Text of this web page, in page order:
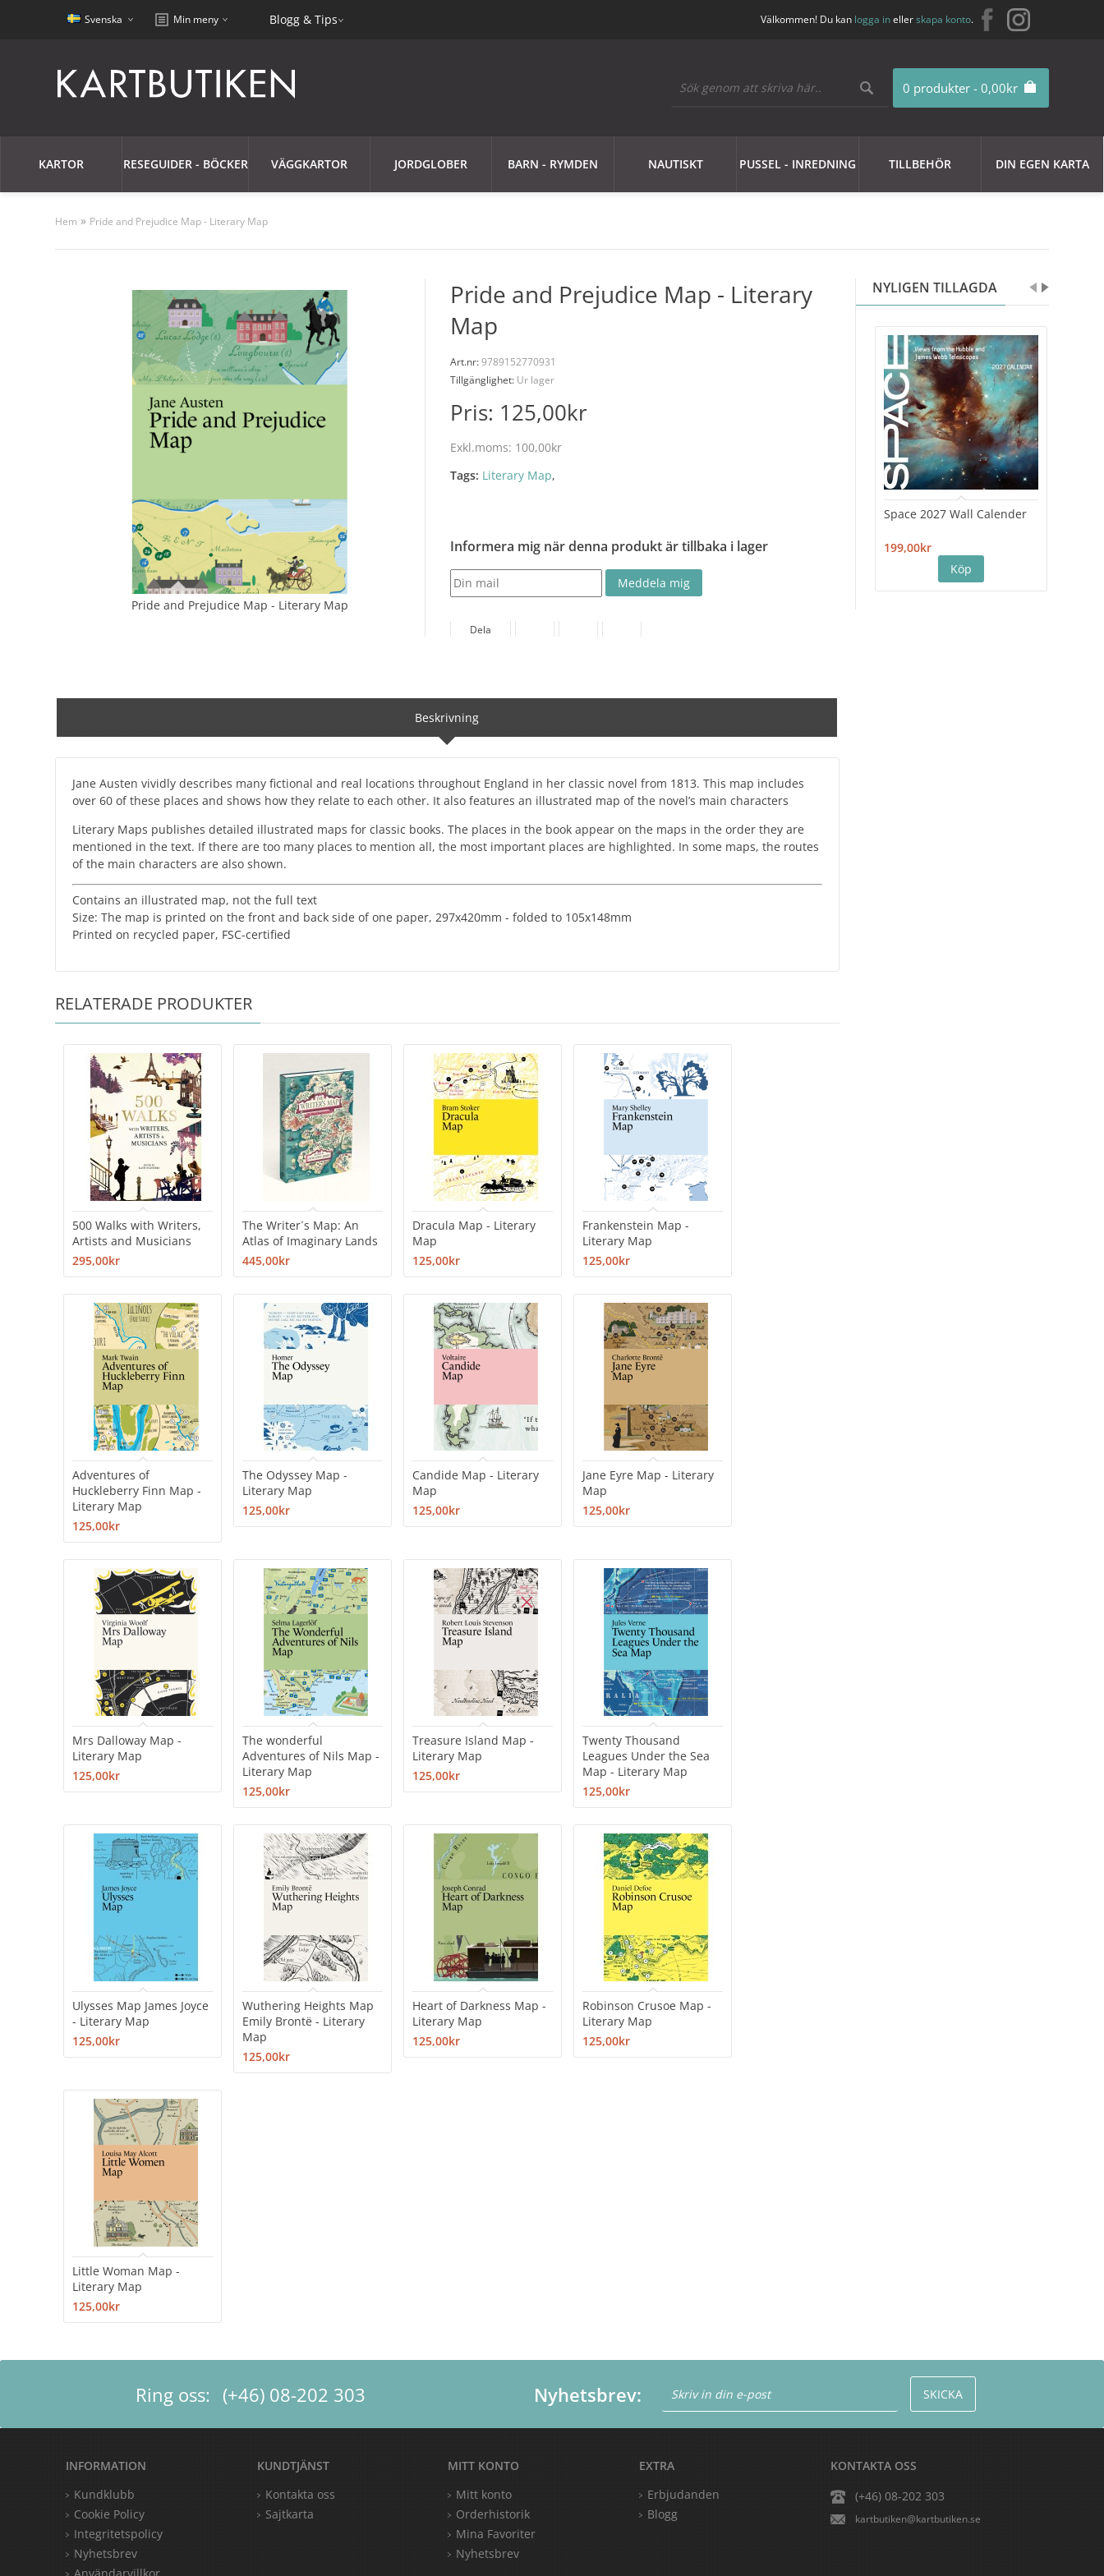
Svenska Min meny Blogg & Tips Välkommen! Du kan logga inellerskapa konto.
0 produkter - 0,00kr
KARTOR RESEGUIDER - BÖCKER VÄGGKARTOR JORDGLOBER BARN - RYMDEN NAUTISKT PUSSEL - INREDNING TILLBEHÖR DIN EGEN KARTA
Hem » Pride and Prejudice Map - Literary Map
NYLIGEN TILLAGDA
Space 2027 Wall Calender
199,00kr
Pride and Prejudice Map - Literary Map
Pride and Prejudice Map - Literary
Map
Art.nr:9789152770931
Tillgänglighet: Ur lager
Pris: 125,00kr
Exkl.moms: 100,00kr
Tags: Literary Map,
Informera mig när denna produkt är tillbaka i lager
Dela
Beskrivning
Jane Austen vividly describes many fictional and real locations throughout England in her classic novel from 1813. This map includes
over 60 of these places and shows how they relate to each other. It also features an illustrated map of the novel’s main characters
Literary Maps publishes detailed illustrated maps for classic books. The places in the book appear on the maps in the order they are
mentioned in the text. If there are too many places to mention all, the most important places are highlighted. In some maps, the routes
of the main characters are also shown.
Contains an illustrated map, not the full text
Size: The map is printed on the front and back side of one paper, 297x420mm - folded to 105x148mm
​Printed on recycled paper, FSC-certified
RELATERADE PRODUKTER
500 Walks with Writers,
Artists and Musicians
295,00kr
The Writer´s Map: An
Atlas of Imaginary Lands
445,00kr
Dracula Map - Literary
Map
125,00kr
Frankenstein Map -
Literary Map
125,00kr
Adventures of
Huckleberry Finn Map -
Literary Map
125,00kr
The Odyssey Map -
Literary Map
125,00kr
Candide Map - Literary
Map
125,00kr
Jane Eyre Map - Literary
Map
125,00kr
Mrs Dalloway Map -
Literary Map
125,00kr
The wonderful
Adventures of Nils Map -
Literary Map
125,00kr
Treasure Island Map -
Literary Map
125,00kr
Twenty Thousand
Leagues Under the Sea
Map - Literary Map
125,00kr
Ulysses Map James Joyce
- Literary Map
125,00kr
Wuthering Heights Map
Emily Brontë - Literary
Map
125,00kr
Heart of Darkness Map -
Literary Map
125,00kr
Robinson Crusoe Map -
Literary Map
125,00kr
Little Woman Map -
Literary Map
125,00kr
Ring oss: (+46) 08-202 303 Nyhetsbrev:
KONTAKTA OSS
(+46) 08-202 303
kartbutiken@kartbutiken.se
EXTRA
Erbjudanden
Blogg
MITT KONTO
Mitt konto
Orderhistorik
Mina Favoriter
Nyhetsbrev
KUNDTJÄNST
Kontakta oss
Sajtkarta
INFORMATION
Kundklubb
Cookie Policy
Integritetspolicy
Nyhetsbrev